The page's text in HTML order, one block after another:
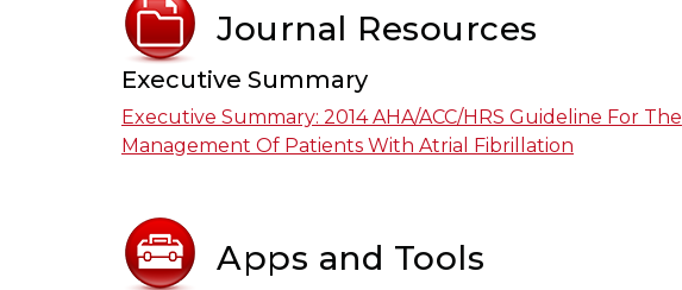
Journal Resources
Executive Summary
Executive Summary: 2014 AHA/ACC/HRS Guideline For The
Management Of Patients With Atrial Fibrillation
Apps and Tools